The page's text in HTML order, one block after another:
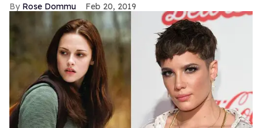
Rose Dommu Feb 20, 2019